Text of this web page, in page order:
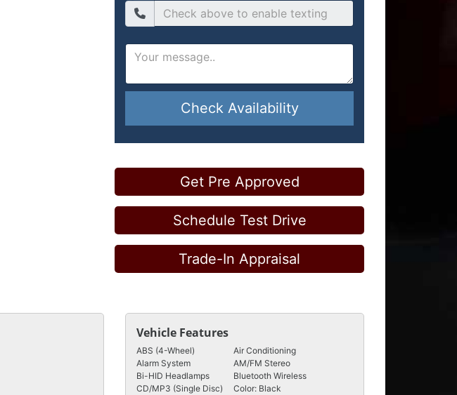
Check Availability
Get Pre Approved
Schedule Test Drive
Trade-In Appraisal
Vehicle Features
ABS (4-Wheel)
Air Conditioning
Alarm System
AM/FM Stereo
Bi-HID Headlamps
Bluetooth Wireless
CD/MP3 (Single Disc)
Color: Black